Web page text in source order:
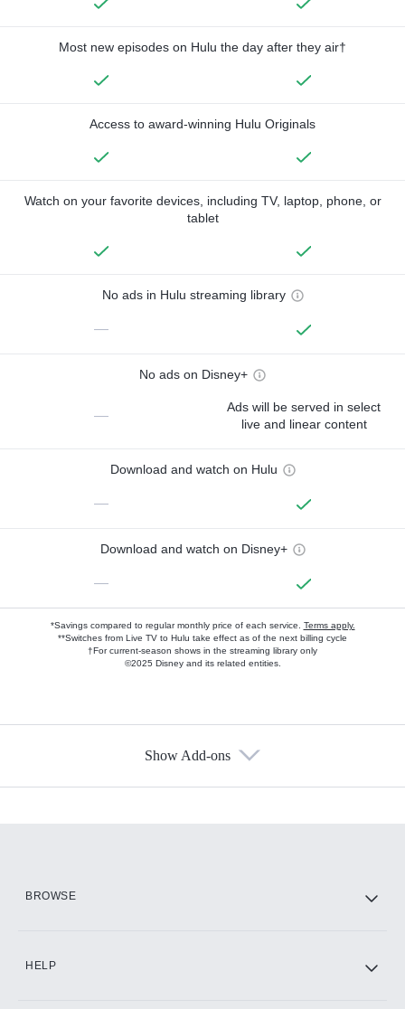
Most new episodes on Hulu the day after they air†
Access to award-winning Hulu Originals
Watch on your favorite devices, including TV, laptop, phone, or
tablet
No ads in Hulu streaming library
—
No ads on Disney+
—
Ads will be served in select
live and linear content
Download and watch on Hulu
—
Download and watch on Disney+
—
*Savings compared to regular monthly price of each service. Terms apply.
**Switches from Live TV to Hulu take effect as of the next billing cycle
†For current-season shows in the streaming library only
©2025 Disney and its related entities.
Show Add-ons
BROWSE
HELP